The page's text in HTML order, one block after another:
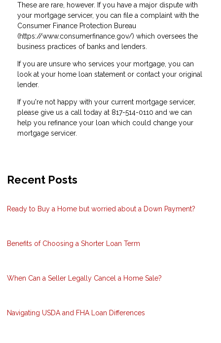
These are rare, however. If you have a major dispute with
your mortgage servicer, you can file a complaint with the
Consumer Finance Protection Bureau
(https://www.consumerfinance.gov/) which oversees the
business practices of banks and lenders.
If you are unsure who services your mortgage, you can
look at your home loan statement or contact your original
lender.
If you're not happy with your current mortgage servicer,
please give us a call today at 817-514-0110 and we can
help you refinance your loan which could change your
mortgage servicer.
Recent Posts
Ready to Buy a Home but worried about a Down Payment?
Benefits of Choosing a Shorter Loan Term
When Can a Seller Legally Cancel a Home Sale?
Navigating USDA and FHA Loan Differences